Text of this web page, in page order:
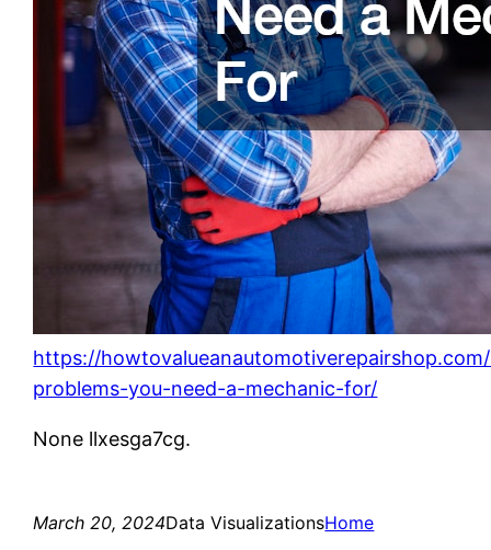
https://
problems-you-need-a-mechanic-for/
None llxesga7cg.
March 20, 2024Data VisualizationsHome